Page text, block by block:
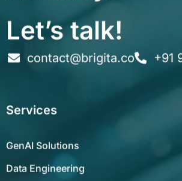
Let’s talk!
Data Engineering